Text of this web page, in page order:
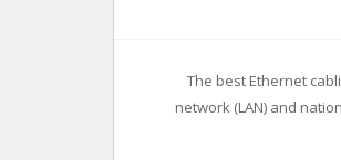
The best Ethernet
network (LAN) and